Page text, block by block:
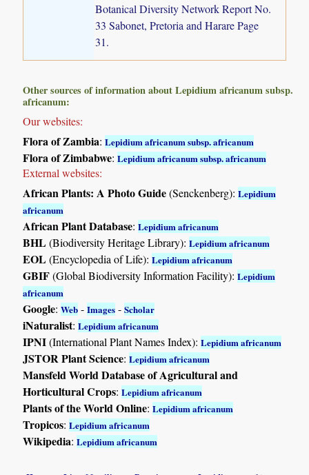
Botanical Diversity Network Report No.
33 Sabonet, Pretoria and Harare Page
31.
Other sources of information about Lepidium africanum subsp.
africanum:
Our websites:
Flora of Zambia:Lepidium africanum subsp. africanum
Flora of Zimbabwe:Lepidium africanum subsp. africanum
External websites:
African Plants: A Photo Guide(Senckenberg):Lepidium
africanum
African Plant Database:Lepidium africanum
BHL(Biodiversity Heritage Library):Lepidium africanum
EOL(Encyclopedia of Life):Lepidium africanum
GBIF(Global Biodiversity Information Facility):Lepidium
africanum
Google:Web -Images -Scholar
iNaturalist:Lepidium africanum
IPNI(International Plant Names Index):Lepidium africanum
JSTOR Plant Science:Lepidium africanum
Mansfeld World Database of Agricultural and
Horticultural Crops:Lepidium africanum
Plants of the World Online:Lepidium africanum
Tropicos:Lepidium africanum
Wikipedia:Lepidium africanum